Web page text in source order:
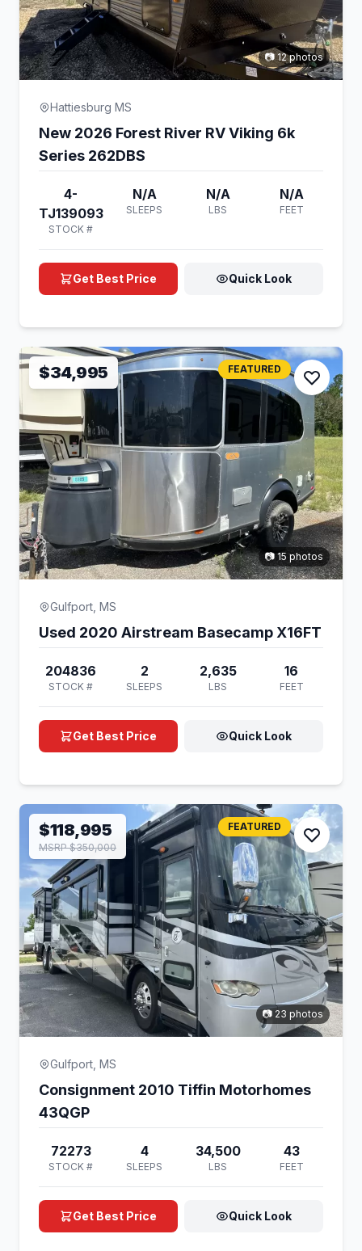
📷 12 photos
Hattiesburg MS
New 2026 Forest River RV Viking 6k
Series 262DBS
4-
TJ139093
STOCK #
N/A
SLEEPS
N/A
LBS
N/A
FEET
Get Best Price Quick Look
$34,995 FEATURED
📷 15 photos
Gulfport, MS
Used 2020 Airstream Basecamp X16FT
204836
STOCK #
2
SLEEPS
2,635
LBS
16
FEET
Get Best Price Quick Look
$118,995
MSRP $350,000
FEATURED
📷 23 photos
Gulfport, MS
Consignment 2010 Tiffin Motorhomes
43QGP
72273
STOCK #
4
SLEEPS
34,500
LBS
43
FEET
Get Best Price Quick Look